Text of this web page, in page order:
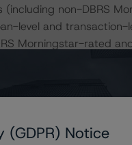
(including non-DBRS
level and
Morningstar-rated
(GDPR) Notice